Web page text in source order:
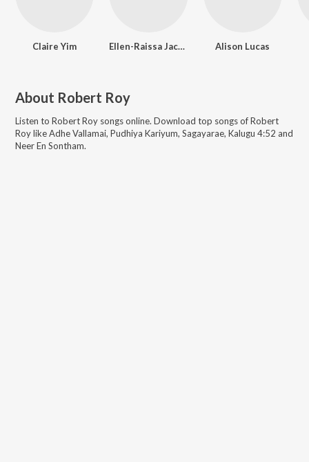
Claire Yim Ellen-Raissa Jackson Alison Lucas
About Robert Roy
Listen to Robert Roy songs online. Download top songs ofRobert
RoylikeAdhe Vallamai, Pudhiya Kariyum, Sagayarae, Kalugu 4:52 and
Neer En Sontham.